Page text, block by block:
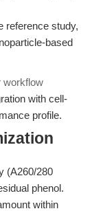
reference study,
based
workflow
with cell-
profile.
(A260/280
phenol.
within